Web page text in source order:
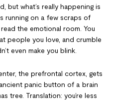
but what’s really happening is
running on a few scraps of
the emotional room. You
people you love, and crumble
even make you blink.
the prefrontal cortex, gets
panic button of a brain
tree. Translation: you’re less